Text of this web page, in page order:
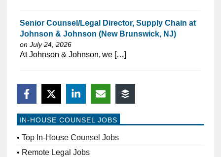
Senior Counsel/Legal Director, Supply Chain at
Johnson & Johnson (New Brunswick, NJ)
on July 24, 2026
⁠​‌‌​​​‌​​​‌‌‌​‌​​​‌‌‌​​‌​‌​​‌​‌‌​​‌‌‌​​‌⁠At Johnson & Johnson, we […]
IN-HOUSE COUNSEL JOBS
Top In-House Counsel Jobs
Remote Legal Jobs